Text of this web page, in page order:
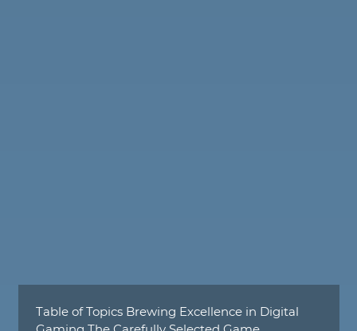
Table of Topics Brewing Excellence in Digital